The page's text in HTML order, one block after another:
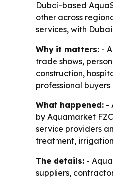
Dubai-based
other across
services, with
Why it matters: -
trade shows,
construction,
professional
What happened: -
by Aquamarket
service providers
treatment,
The details: -
suppliers,